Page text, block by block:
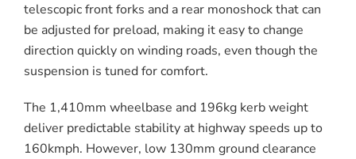
telescopic front forks and a rear monoshock that can
be adjusted for preload, making it easy to change
direction quickly on winding roads, even though the
suspension is tuned for comfort.
The 1,410mm wheelbase and 196kg kerb weight
deliver predictable stability at highway speeds up to
160kmph. However, low 130mm ground clearance